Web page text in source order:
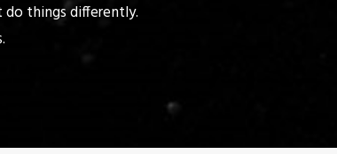
things differently.